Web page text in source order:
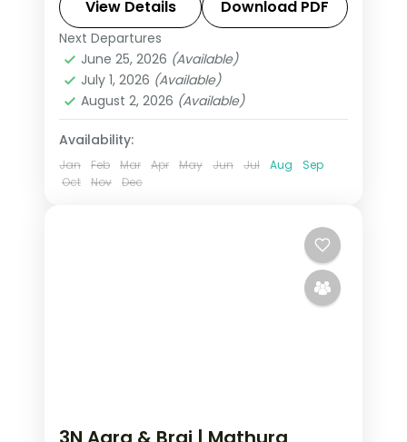
taking in the Janmasthan and
Dwarkadish temples.
Mathura,Uttar Pradesh
2 People
View Details Download PDF
Next Departures
June 25, 2026 (Available)
July 1, 2026 (Available)
August 2, 2026 (Available)
Availability:
Jan Feb Mar Apr May Jun Jul Aug
Sep
Oct
Nov Dec